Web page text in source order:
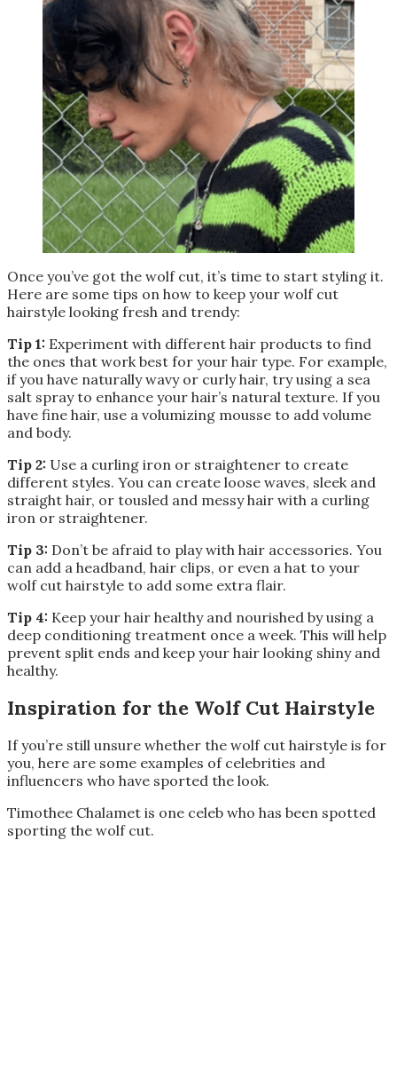
Once you’ve got the wolf cut, it’s time to start styling it.
Here are some tips on how to keep your wolf cut
hairstyle looking fresh and trendy:
Tip 1: Experiment with different hair products to find
the ones that work best for your hair type. For example,
if you have naturally wavy or curly hair, try using a sea
salt spray to enhance your hair’s natural texture. If you
have fine hair, use a volumizing mousse to add volume
and body.
Tip 2: Use a curling iron or straightener to create
different styles. You can create loose waves, sleek and
straight hair, or tousled and messy hair with a curling
iron or straightener.
Tip 3: Don’t be afraid to play with hair accessories. You
can add a headband, hair clips, or even a hat to your
wolf cut hairstyle to add some extra flair.
Tip 4: Keep your hair healthy and nourished by using a
deep conditioning treatment once a week. This will help
prevent split ends and keep your hair looking shiny and
healthy.
Inspiration for the Wolf Cut Hairstyle
If you’re still unsure whether the wolf cut hairstyle is for
you, here are some examples of celebrities and
influencers who have sported the look.
Timothee Chalamet is one celeb who has been spotted
sporting the wolf cut.